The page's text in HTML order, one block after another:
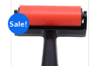
Sale!